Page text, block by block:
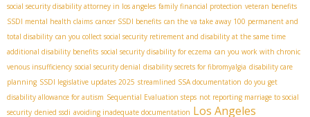
social security disability attorney in los angeles family financial protection veteran benefits
SSDI mental health claims cancer SSDI benefits can the va take away 100 permanent and
total disability can you collect social security retirement and disability at the same time
additional disability benefits social security disability for eczema can you work with chronic
venous insufficiency social security denial disability secrets for fibromyalgia disability care
planning SSDI legislative updates 2025 streamlined SSA documentation do you get
disability allowance for autism Sequential Evaluation steps not reporting marriage to social
security denied ssdi avoiding inadequate documentation Los Angeles